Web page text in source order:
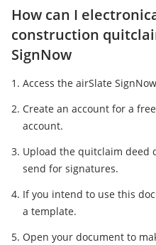
How can I
construction
SignNow
Access the airSlate
Create an account for a
account.
Upload the quitclaim deed
send for signatures.
If you intend to use this
a template.
Open your document to